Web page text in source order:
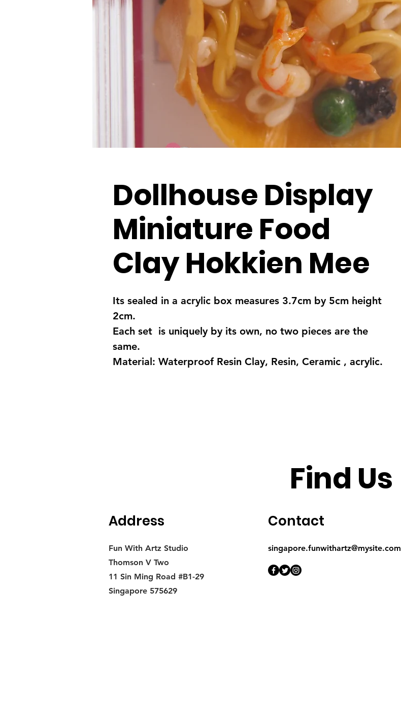
Dollhouse Display
Miniature Food
Clay Hokkien Mee
Its sealed in a acrylic box measures 3.7cm by 5cm height
2cm.
Each set is uniquely by its own, no two pieces are the
same.
Material: Waterproof Resin Clay, Resin, Ceramic , acrylic.
Find Us
Address
Fun With Artz Studio
Thomson V Two
11 Sin Ming Road #B1-29
Singapore 575629
Contact
singapore.funwithartz@mysite.com